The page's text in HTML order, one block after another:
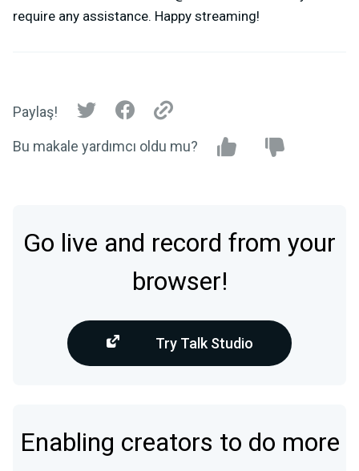
require any assistance. Happy streaming!
Paylaş!
Bu makale yardımcı oldu mu?
Go live and record from your
browser!
Try Talk Studio
Enabling creators to do more